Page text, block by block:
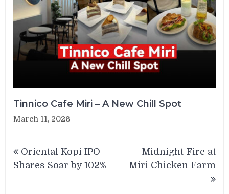
Tinnico Cafe Miri – A New Chill Spot
March 11, 2026
navigation
Oriental Kopi IPO
Shares Soar by 102%
Midnight Fire at
Miri Chicken Farm